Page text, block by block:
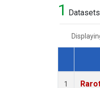
1
Dataset
1